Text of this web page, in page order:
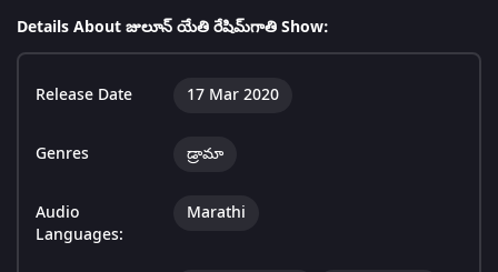
Details About జులూన్ యేతి రేషిమ్‌గాతి Show:
Release Date 17 Mar 2020
Genres డ్రామా
Audio
Languages:
Marathi